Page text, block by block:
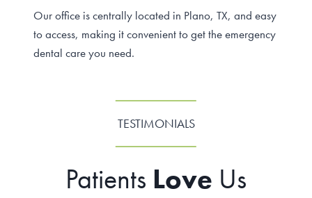
Our office is centrally located in Plano, TX, and easy
to access, making it convenient to get the emergency
dental care you need.
TESTIMONIALS
Patients Love Us